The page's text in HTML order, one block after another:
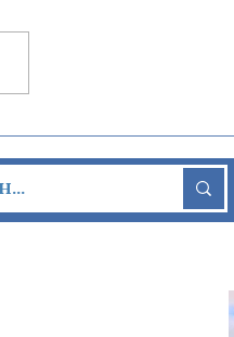
at Disney